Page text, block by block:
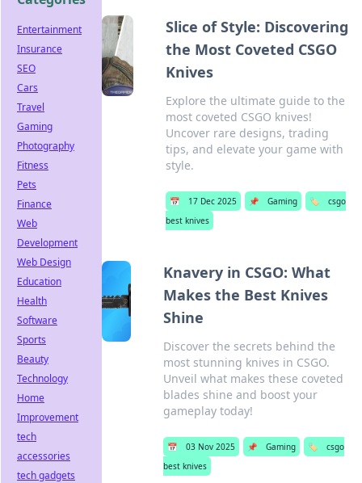
Slice of Style: Discovering
the Most Coveted CSGO
Knives
Explore the ultimate guide to the
most coveted CSGO knives!
Uncover rare designs, trading
tips, and elevate your game with
style.
📅 17 Dec 2025 📌 Gaming 🏷️
csgo
best knives
Knavery in CSGO: What
Makes the Best Knives
Shine
Discover the secrets behind the
most stunning knives in CSGO.
Unveil what makes these coveted
blades shine and boost your
gameplay today!
📅 03 Nov 2025 📌 Gaming 🏷️
csgo
best knives
Entertainment
Insurance
SEO
Cars
Travel
Gaming
Photography
Fitness
Pets
Finance
Web
Development
Web Design
Education
Health
Software
Sports
Beauty
Technology
Home
Improvement
tech
accessories
tech gadgets